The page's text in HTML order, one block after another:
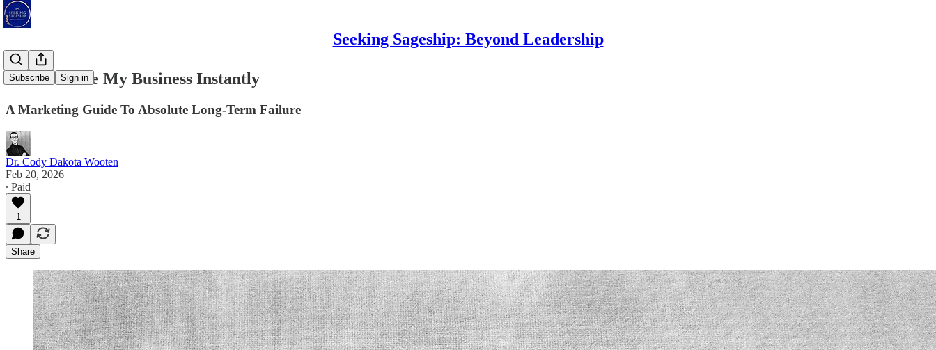
Seeking Sageship: Beyond Leadership
Subscribe Sign in
How To Lose My Business Instantly
A Marketing Guide To Absolute Long-Term Failure
Dr. Cody Dakota Wooten
Feb 20, 2026
∙ Paid
1
Share